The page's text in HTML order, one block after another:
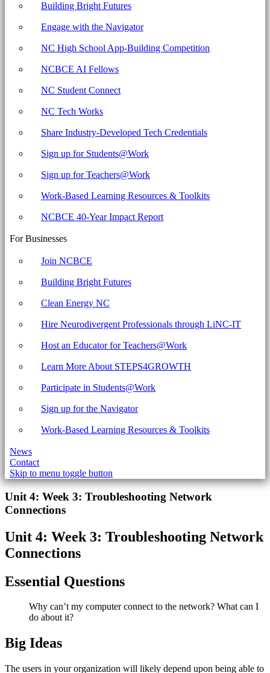
Building Bright Futures
Engage with the Navigator
NC High School App-Building Competition
NCBCE AI Fellows
NC Student Connect
NC Tech Works
Share Industry-Developed Tech Credentials
Sign up for Students@Work
Sign up for Teachers@Work
Work-Based Learning Resources & Toolkits
NCBCE 40-Year Impact Report
For Businesses
Join NCBCE
Building Bright Futures
Clean Energy NC
Hire Neurodivergent Professionals through LiNC-IT
Host an Educator for Teachers@Work
Learn More About STEPS4GROWTH
Participate in Students@Work
Sign up for the Navigator
Work-Based Learning Resources & Toolkits
News
Contact
Skip to menu toggle button
Introduction
Unit 4: Week 3: Troubleshooting Network
Connections
Unit 4: Week 3: Troubleshooting Network
Connections
Essential Questions
Why can’t my computer connect to the network? What can I
do about it?
Big Ideas
The users in your organization will likely depend upon being able to